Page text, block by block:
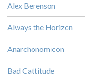
Alex Berenson
Always the Horizon
Anarchonomicon
Bad Cattitude